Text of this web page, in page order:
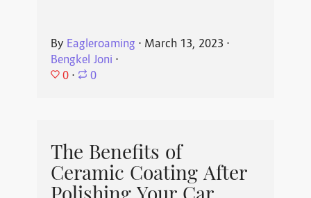
By Eagleroaming ⋅ March 13, 2023 ⋅
Bengkel Joni ⋅
0 ⋅ 0
The Benefits of
Ceramic Coating After